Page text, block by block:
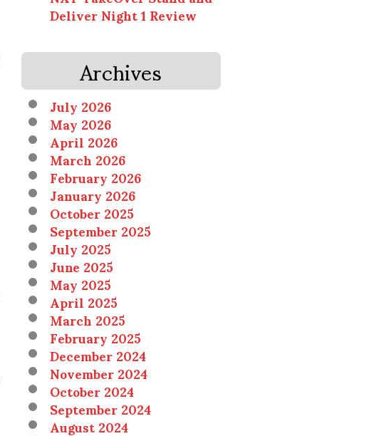
Deliver Night 1 Review
Archives
July 2026
May 2026
April 2026
March 2026
February 2026
January 2026
October 2025
September 2025
July 2025
June 2025
May 2025
April 2025
March 2025
February 2025
December 2024
November 2024
October 2024
September 2024
August 2024